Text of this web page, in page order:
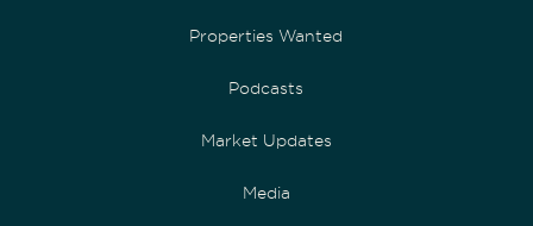
Properties Wanted
Podcasts
Market Updates
Media